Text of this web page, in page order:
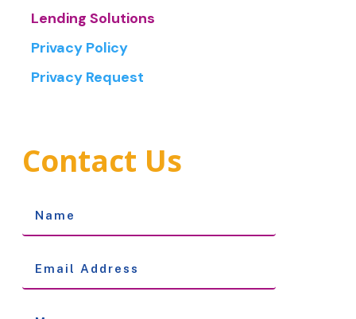
Lending Solutions
Privacy Policy
Privacy Request
Contact Us